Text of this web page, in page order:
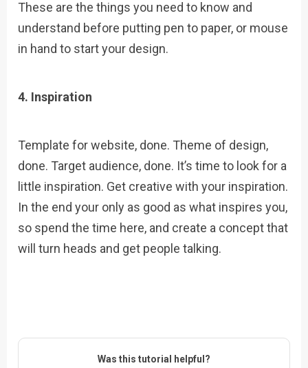
These are the things you need to know and
understand before putting pen to paper, or mouse
in hand to start your design.
4. Inspiration
Template for website, done. Theme of design,
done. Target audience, done. It’s time to look for a
little inspiration. Get creative with your inspiration.
In the end your only as good as what inspires you,
so spend the time here, and create a concept that
will turn heads and get people talking.
Was this tutorial helpful?